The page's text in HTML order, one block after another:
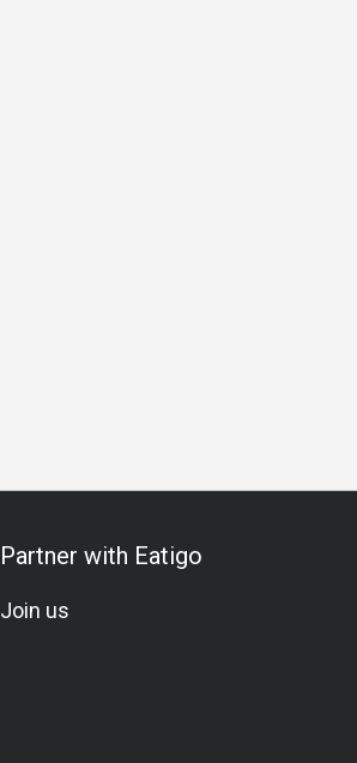
Partner with Eatigo
Join us